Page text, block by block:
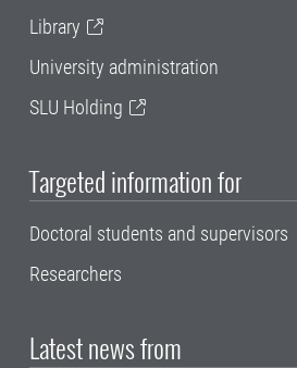
Library
University administration
SLU Holding
Targeted information for
Doctoral students and supervisors
Researchers
Latest news from